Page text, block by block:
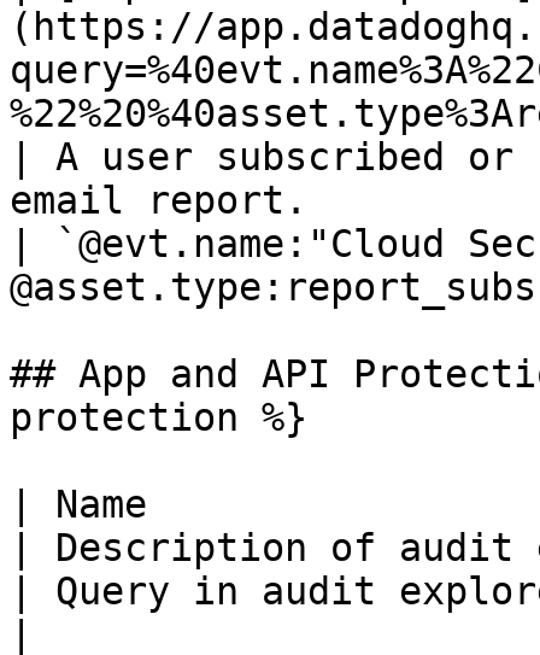
(https://
| A user subscribed or
email report.
| `@evt.name:"Cloud
## App and API
protection %}
| Name
| Description of audit
| Query in audit